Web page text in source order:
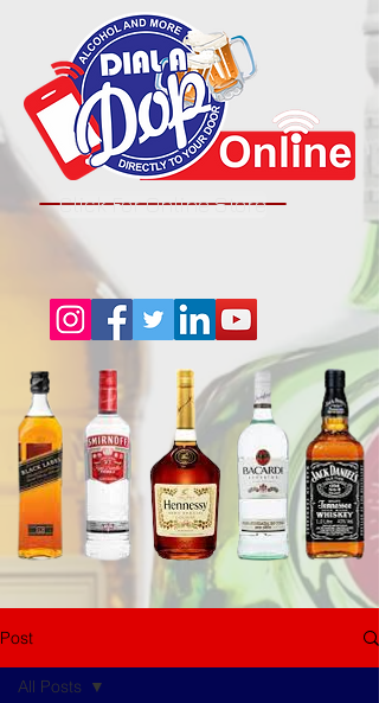
Click For Online Store
Post
All Posts